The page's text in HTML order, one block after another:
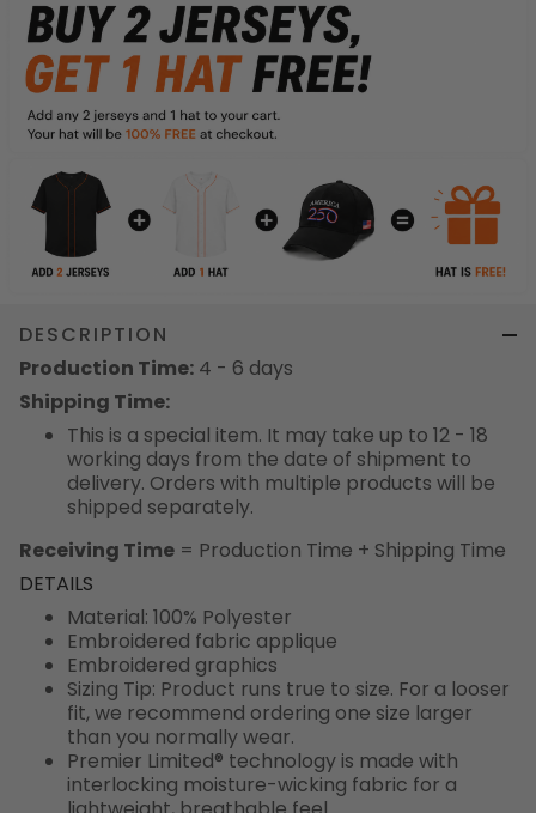
DESCRIPTION
Production Time: 4 - 6 days
Shipping Time:
This is a special item. It may take up to 12 - 18
working days from the date of shipment to
delivery. Orders with multiple products will be
shipped separately.
Receiving Time = Production Time + Shipping Time
DETAILS
Material: 100% Polyester
Embroidered fabric applique
Embroidered graphics
Sizing Tip: Product runs true to size. For a looser
fit, we recommend ordering one size larger
than you normally wear.
Premier Limited® technology is made with
interlocking moisture-wicking fabric for a